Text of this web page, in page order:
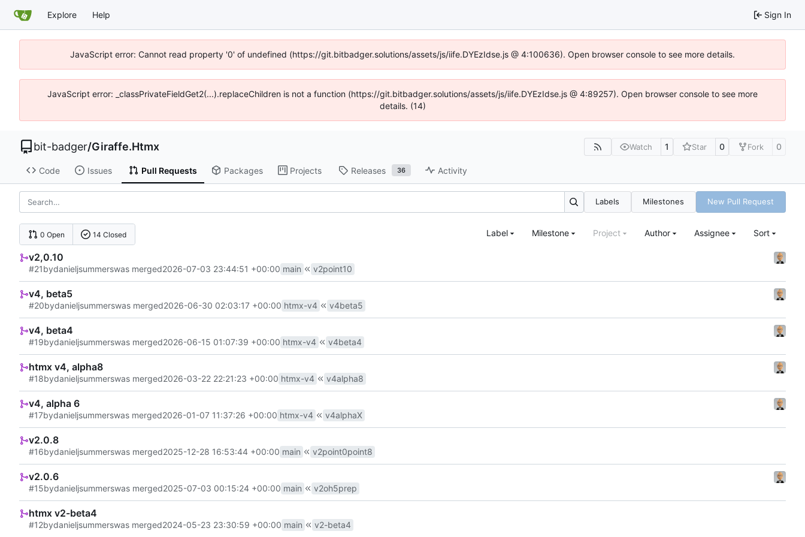
Explore Help Sign In
JavaScript error: Cannot read property '0' of undefined (https://git.bitbadger.solutions/assets/js/iife.DYEzIdse.js @ 4:100636). Open browser console to see more details.
JavaScript error: _classPrivateFieldGet2(...).replaceChildren is not a function (https://git.bitbadger.solutions/assets/js/iife.DYEzIdse.js @ 4:89257). Open browser console to see more
details. (14)
bit-badger/Giraffe.Htmx Watch 1 Star 0 Fork 0
Code Issues Pull Requests Packages Projects Releases 36 Activity
Labels Milestones New Pull Request
0 Open 14 Closed Label Milestone Project Author Assignee Sort
v2,0.10
#21bydanieljsummerswas merged2026-07-03 23:44:51 +00:00 main v2point10
v4, beta5
#20bydanieljsummerswas merged2026-06-30 02:03:17 +00:00 htmx-v4 v4beta5
v4, beta4
#19bydanieljsummerswas merged2026-06-15 01:07:39 +00:00 htmx-v4 v4beta4
htmx v4, alpha8
#18bydanieljsummerswas merged2026-03-22 22:21:23 +00:00 htmx-v4 v4alpha8
v4, alpha 6
#17bydanieljsummerswas merged2026-01-07 11:37:26 +00:00 htmx-v4 v4alphaX
v2.0.8
#16bydanieljsummerswas merged2025-12-28 16:53:44 +00:00 main v2point0point8
v2.0.6
#15bydanieljsummerswas merged2025-07-03 00:15:24 +00:00 main v2oh5prep
htmx v2-beta4
#12bydanieljsummerswas merged2024-05-23 23:30:59 +00:00 main v2-beta4